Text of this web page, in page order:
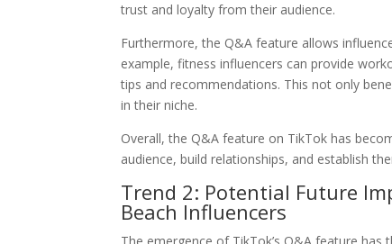
trust and loyalty from their audience.
Furthermore, the Q&A feature allows
example, fitness influencers can provide
tips and recommendations. This not only
in their niche.
Overall, the Q&A feature on TikTok has
audience, build relationships, and establish
Trend 2: Potential Future
Beach Influencers